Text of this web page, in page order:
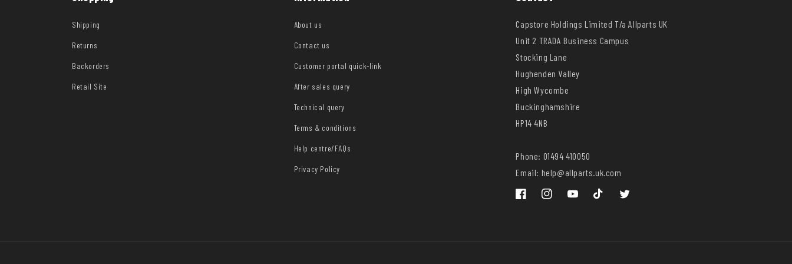
Shipping
Returns
Backorders
Retail Site
About us
Contact us
Customer portal quick-link
After sales query
Technical query
Terms & conditions
Help centre/FAQs
Privacy Policy
Capstore Holdings Limited T/a Allparts UK
Unit 2 TRADA Business Campus
Stocking Lane
Hughenden Valley
High Wycombe
Buckinghamshire
HP14 4NB
Phone: 01494 410050
Email: help@allparts.uk.com
FacebookInstagramYouTube TikTok Twitter